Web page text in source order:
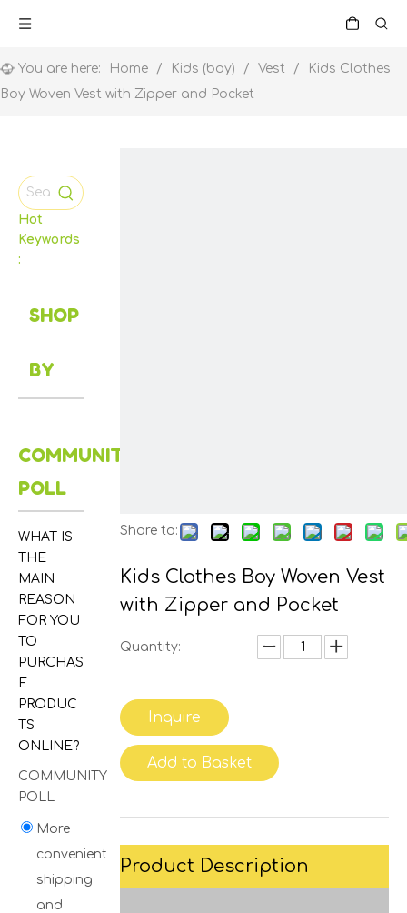
You are here: Home / Kids (boy) / Vest /
Kids Clothes
Boy Woven Vest with Zipper and Pocket
Hot
Keywords
:
SHOP
BY
COMMUNITY
POLL
WHAT IS
THE
MAIN
REASON
FOR YOU
TO
PURCHAS
E
PRODUC
TS
ONLINE?
COMMUNITY
POLL
More
convenient
shipping
and
Share to:
Kids Clothes Boy Woven Vest
with Zipper and Pocket
Quantity:
Inquire
Add to Basket
Product Description